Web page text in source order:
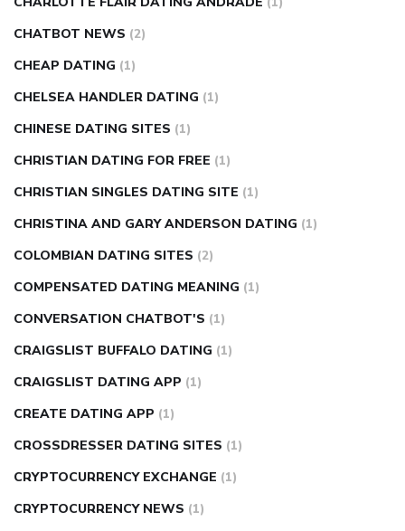
CHATBOT NEWS (2)
CHEAP DATING (1)
CHELSEA HANDLER DATING (1)
CHINESE DATING SITES (1)
CHRISTIAN DATING FOR FREE (1)
CHRISTIAN SINGLES DATING SITE (1)
CHRISTINA AND GARY ANDERSON DATING (1)
COLOMBIAN DATING SITES (2)
COMPENSATED DATING MEANING (1)
CONVERSATION CHATBOT'S (1)
CRAIGSLIST BUFFALO DATING (1)
CRAIGSLIST DATING APP (1)
CREATE DATING APP (1)
CROSSDRESSER DATING SITES (1)
CRYPTOCURRENCY EXCHANGE (1)
CRYPTOCURRENCY NEWS (1)